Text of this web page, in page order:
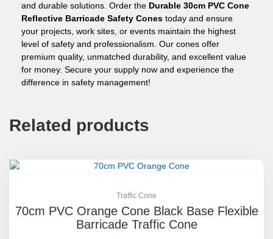
and durable solutions. Order the Durable 30cm PVC Cone
Reflective Barricade Safety Cones today and ensure
your projects, work sites, or events maintain the highest
level of safety and professionalism. Our cones offer
premium quality, unmatched durability, and excellent value
for money. Secure your supply now and experience the
difference in safety management!
Related products
Traffic Cone
70cm PVC Orange Cone Black Base Flexible
Barricade Traffic Cone